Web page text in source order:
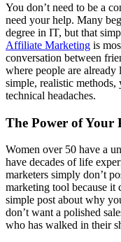
You don’t need to be a
need your help. Many
degree in IT, but that
Affiliate Marketing is
conversation between
where people are
simple, realistic
technical headaches.
The Power of Your
Women over 50 have a
have decades of life
marketers simply don’t
marketing tool because it
simple post about why
don’t want a polished
who has walked in their